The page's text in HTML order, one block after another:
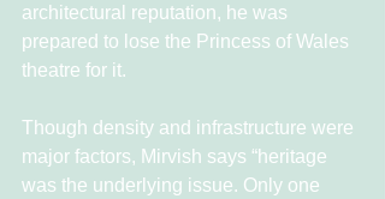
architectural reputation, he was
prepared to lose the Princess of Wales
theatre for it.
Though density and infrastructure were
major factors, Mirvish says “heritage
was the underlying issue. Only one